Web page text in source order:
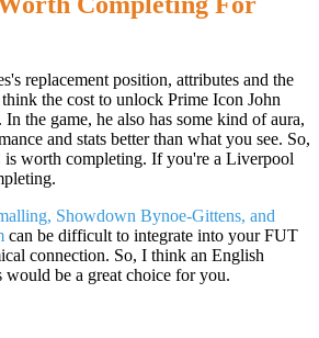
replacement position, attributes and the
the cost to unlock Prime Icon John
the game, he also has some kind of aura,
and stats better than what you see. So,
worth completing. If you're a Liverpool
Showdown Bynoe-Gittens, and
can be difficult to integrate into your FUT
connection. So, I think an English
would be a great choice for you.